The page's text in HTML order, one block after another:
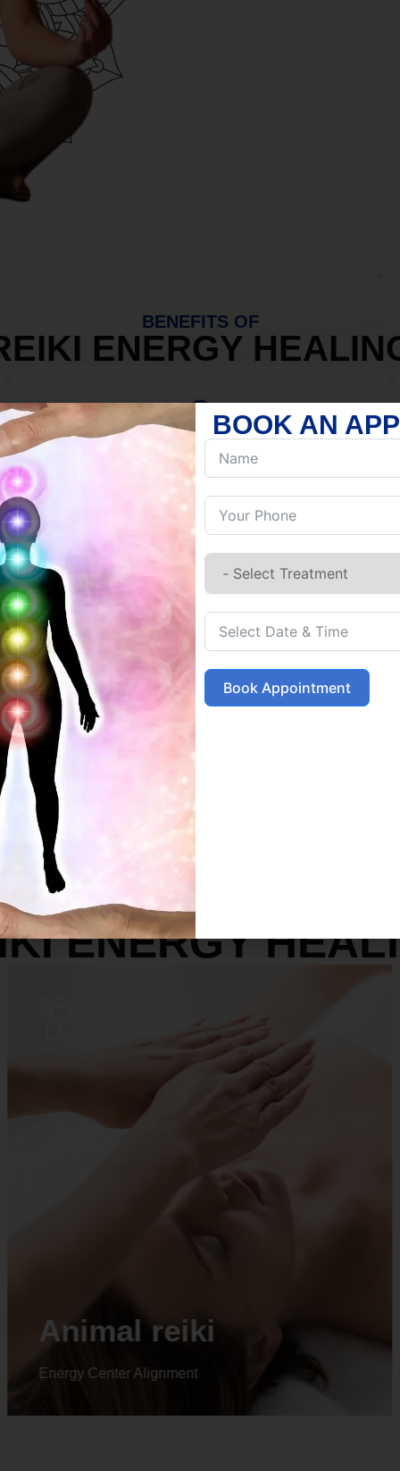
BENEFITS OF
ENERGY
MIND
Discover Inner Peace.
Build resilience.
Let go of habits.
Embrace stillness.
SERVICES
ENERGY
Animal reiki
Energy Center Alignment
BOOK AN
Book Appointment